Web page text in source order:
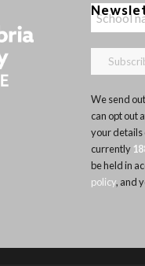
We send
can opt out
your details
currently
be held in
policy, and